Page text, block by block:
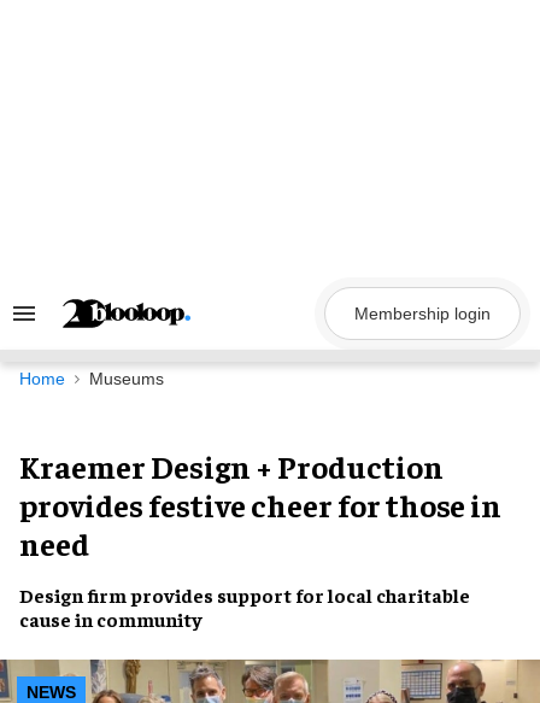
Search
Navigation
Membership login
Home Museums
Kraemer Design + Production
provides festive cheer for those in
need
Design firm provides support for local charitable
cause in community
NEWS